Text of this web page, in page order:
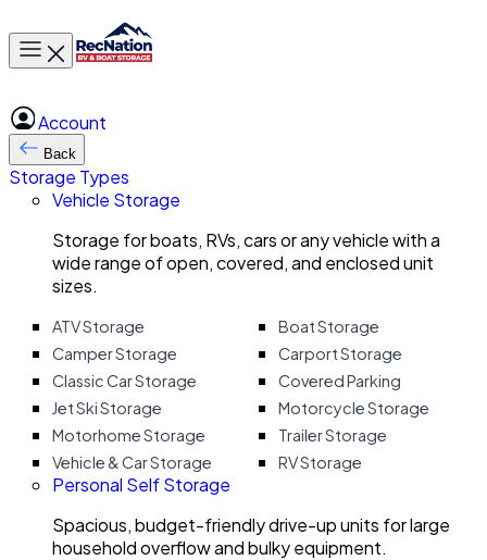
Toggle main menu
Account
Back
Storage Types
Vehicle Storage
Storage for boats, RVs, cars or any vehicle with a
wide range of open, covered, and enclosed unit
sizes.
ATV Storage
Boat Storage
Camper Storage
Carport Storage
Classic Car Storage
Covered Parking
Jet Ski Storage
Motorcycle Storage
Motorhome Storage
Trailer Storage
Vehicle & Car Storage
RV Storage
Personal Self Storage
Spacious, budget-friendly drive-up units for large
household overflow and bulky equipment.